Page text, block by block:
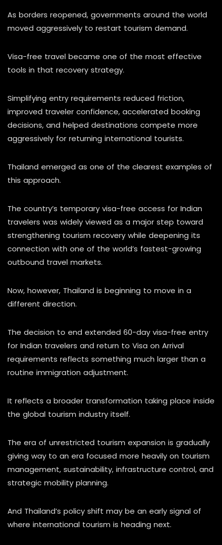
As borders reopened, governments around the world
moved aggressively to restart tourism demand.
Visa-free travel became one of the most effective
tools in that recovery strategy.
Simplifying entry requirements reduced friction,
improved traveler confidence, accelerated booking
decisions, and helped destinations compete more
aggressively for returning international tourists.
Thailand emerged as one of the clearest examples of
this approach.
The country’s temporary visa-free access for Indian
travelers was widely viewed as a major step toward
strengthening tourism recovery while deepening its
connection with one of the world’s fastest-growing
outbound travel markets.
Now, however, Thailand is beginning to move in a
different direction.
The decision to end extended 60-day visa-free entry
for Indian travelers and return to Visa on Arrival
requirements reflects something much larger than a
routine immigration adjustment.
It reflects a broader transformation taking place inside
the global tourism industry itself.
The era of unrestricted tourism expansion is gradually
giving way to an era focused more heavily on tourism
management, sustainability, infrastructure control, and
strategic mobility planning.
And Thailand’s policy shift may be an early signal of
where international tourism is heading next.